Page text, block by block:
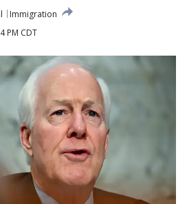
Immigration
PM CDT